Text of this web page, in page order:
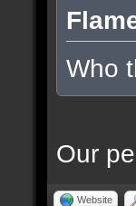
Who
Our
Website